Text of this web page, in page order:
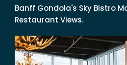
Banff Gondola's Sky Bistro
Restaurant Views.